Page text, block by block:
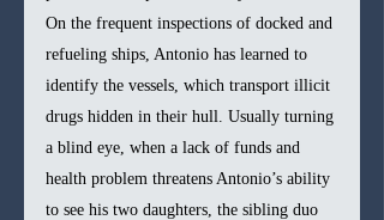
On the frequent inspections of docked and
refueling ships, Antonio has learned to
identify the vessels, which transport illicit
drugs hidden in their hull. Usually turning
a blind eye, when a lack of funds and
health problem threatens Antonio’s ability
to see his two daughters, the sibling duo